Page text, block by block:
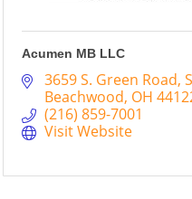
Acumen MB LLC
3659 S. Green Road
Beachwood OH
(216) 859-7001
Visit Website